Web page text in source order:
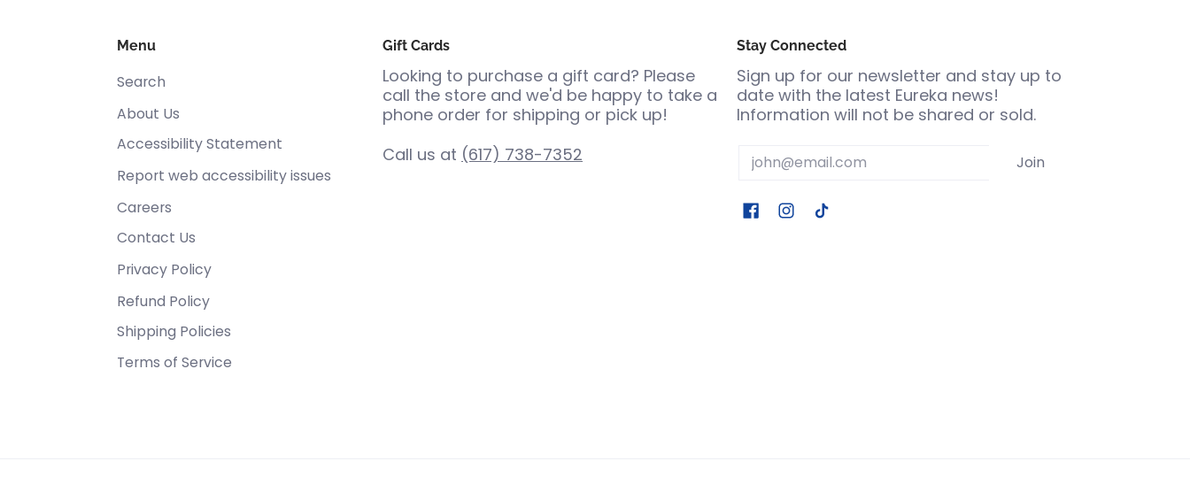
Menu
Search
About Us
Accessibility Statement
Report web accessibility issues
Careers
Contact Us
Privacy Policy
Refund Policy
Shipping Policies
Terms of Service
Gift Cards
Looking to purchase a gift card? Please
call the store and we'd be happy to take a
phone order for shipping or pick up!
Call us at (617) 738-7352
Stay Connected
Sign up for our newsletter and stay up to
date with the latest Eureka news!
Information will not be shared or sold.
Email Join